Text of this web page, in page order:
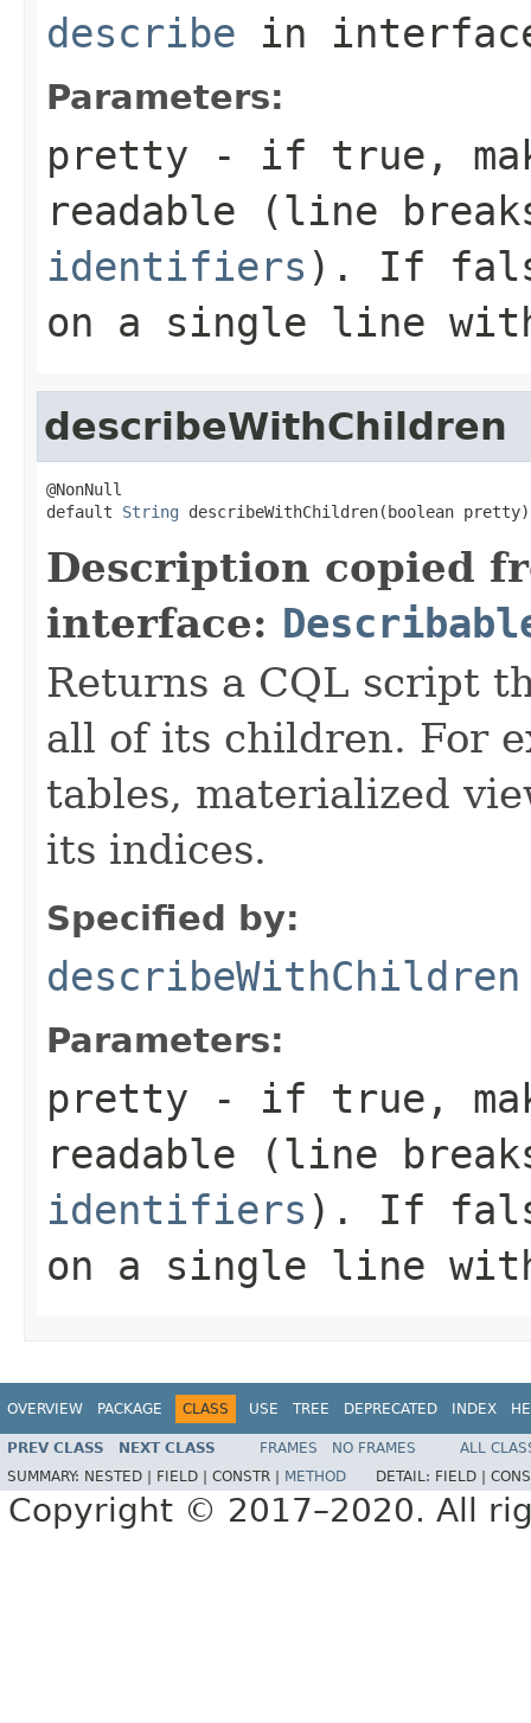
describe in
Parameters:
pretty - if true ,
readable (line
identifiers ). If
on a single line
describeWithChildren
@NonNull
default String describeWithChildren(boolean pretty)
Description copied
interface:
Returns a CQL script
all of its children. For
tables, materialized
its indices.
Specified by:
describeWithChildren
Parameters:
pretty - if true ,
readable (line
identifiers ). If
on a single line
OVERVIEW PACKAGE CLASS USE TREE DEPRECATED INDEX
PREV CLASS NEXT CLASS FRAMES NO FRAMES
ALL
SUMMARY: NESTED | FIELD | CONSTR | METHOD DETAIL: FIELD |
Copyright © 2017–2020. All